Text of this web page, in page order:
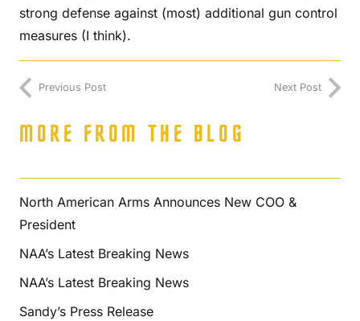
strong defense against (most) additional gun control
measures (I think).
Previous Post Next Post
MORE FROM THE BLOG
North American Arms Announces New COO &
President
NAA’s Latest Breaking News
NAA’s Latest Breaking News
Sandy’s Press Release